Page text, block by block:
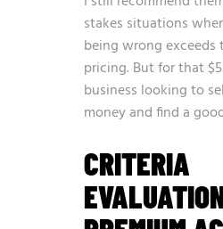
stakes situations
being wrong exceeds
pricing. But for that
business looking to
money and find a
CRITERIA